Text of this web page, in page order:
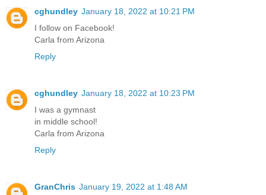
cghundley January 18, 2022 at 10:21 PM
I follow on Facebook!
Carla from Arizona
Reply
cghundley January 18, 2022 at 10:23 PM
I was a gymnast
in middle school!
Carla from Arizona
Reply
GranChris January 19, 2022 at 1:48 AM